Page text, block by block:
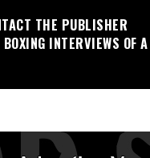
THE PUBLISHER
INTERVIEWS OF